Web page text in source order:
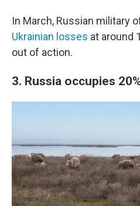
In March, Russian military
Ukrainian losses at around
out of action.
3. Russia occupies